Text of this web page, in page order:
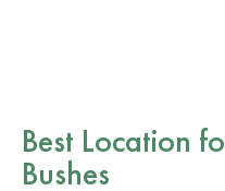
Best Location
Bushes